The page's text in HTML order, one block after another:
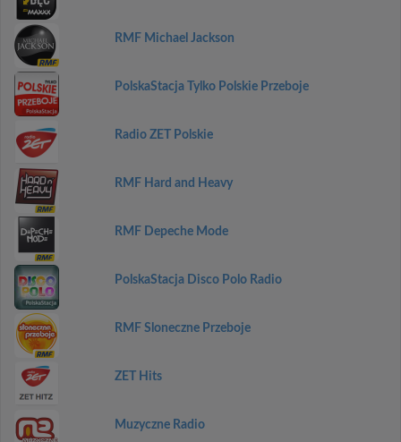
RMF Michael Jackson
PolskaStacja Tylko Polskie Przeboje
Radio ZET Polskie
RMF Hard and Heavy
RMF Depeche Mode
PolskaStacja Disco Polo Radio
RMF Sloneczne Przeboje
ZET Hits
Muzyczne Radio